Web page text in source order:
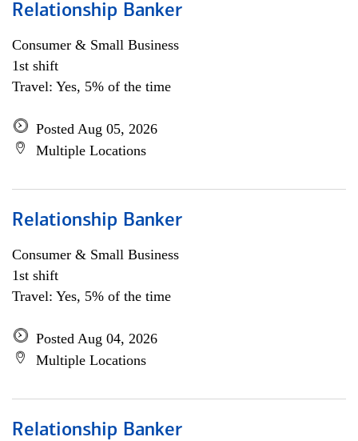
Relationship Banker
Consumer & Small Business
1st shift
Travel: Yes, 5% of the time
Posted Aug 05, 2026
Multiple Locations
Relationship Banker
Consumer & Small Business
1st shift
Travel: Yes, 5% of the time
Posted Aug 04, 2026
Multiple Locations
Relationship Banker